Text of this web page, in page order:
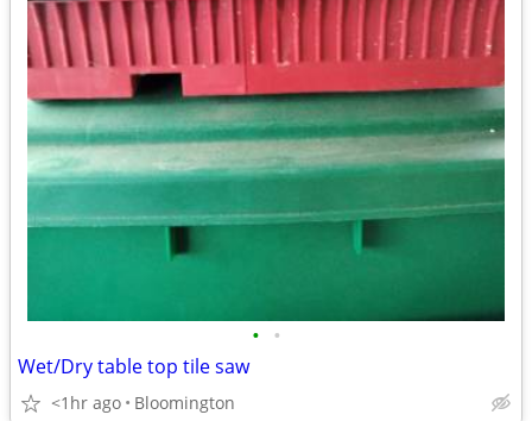
• •
Wet/Dry table top tile saw
<1hr ago Bloomington